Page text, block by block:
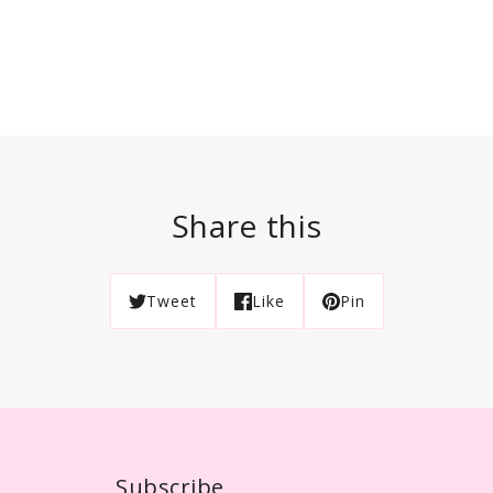
Share this
Tweet Like Pin
Subscribe